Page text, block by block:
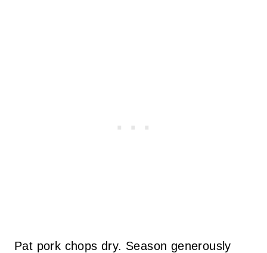
Pat pork chops dry. Season generously